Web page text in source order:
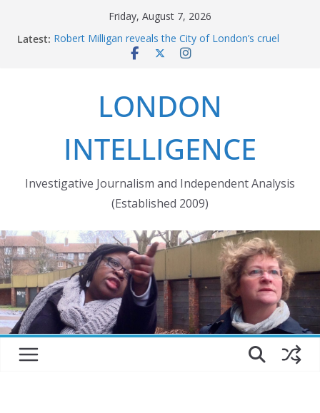
Friday, August 7, 2026
Latest: Robert Milligan reveals the City of London’s cruel
Peckham people win battle against Aylesham
crossing
Market forces developer to quit Wards Corner
LONDON
INTELLIGENCE
Investigative Journalism and Independent Analysis
(Established 2009)